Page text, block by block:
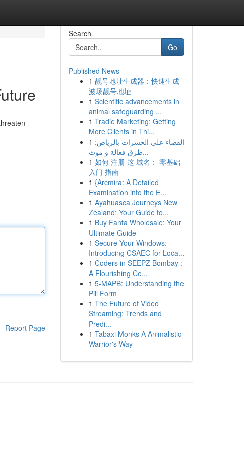
Report Page
Search
Go
Published News
1 靓号地址生成器：快速生成
波场靓号地址
1 Scientific advancements in
animal safeguarding ...
1 Tradie Marketing: Getting
More Clients in Thi...
1 القضاء على الحشرات بالرياض:
طرق فعالة و موث...
1 如何 注册 这 域名： 零基础
入门 指南
1 {Arcmira: A Detailed
Examination into the E...
1 Ayahuasca Journeys New
Zealand: Your Guide to...
1 Buy Fanta Wholesale: Your
Ultimate Guide
1 Secure Your Windows:
Introducing CSAEC for Loca...
1 Coders in SEEPZ Bombay :
A Flourishing Ce...
1 5-MAPB: Understanding the
Pill Form
1 The Future of Video
Streaming: Trends and
Predi...
1 Tabaxi Monks A Animalistic
Warrior's Way